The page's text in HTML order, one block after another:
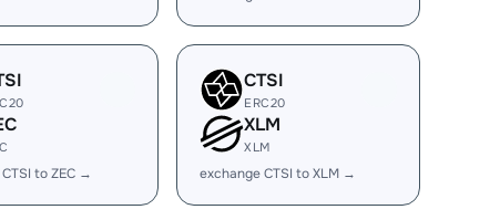
to ZEC →
CTSI
ERC20
XLM
XLM
exchange CTSI to XLM →